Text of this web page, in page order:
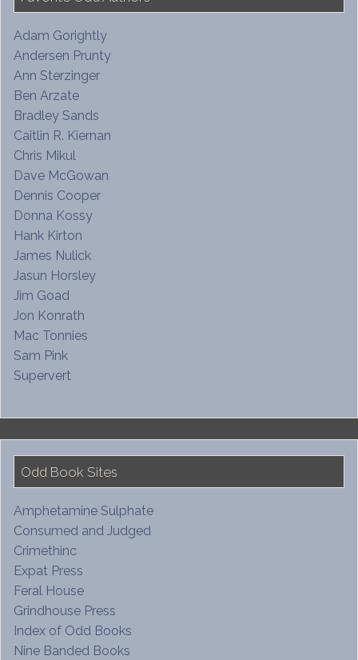
Adam Gorightly
Andersen Prunty
Ann Sterzinger
Ben Arzate
Bradley Sands
Caitlin R. Kiernan
Chris Mikul
Dave McGowan
Dennis Cooper
Donna Kossy
Hank Kirton
James Nulick
Jasun Horsley
Jim Goad
Jon Konrath
Mac Tonnies
Sam Pink
Supervert
Odd Book Sites
Amphetamine Sulphate
Consumed and Judged
Crimethinc
Expat Press
Feral House
Grindhouse Press
Index of Odd Books
Nine Banded Books